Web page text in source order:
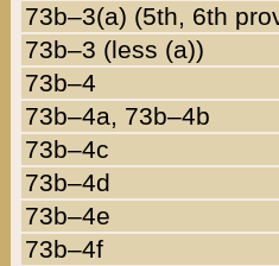
73b–3(a) (5th, 6th
73b–3 (less (a))
73b–4
73b–4a, 73b–4b
73b–4c
73b–4d
73b–4e
73b–4f